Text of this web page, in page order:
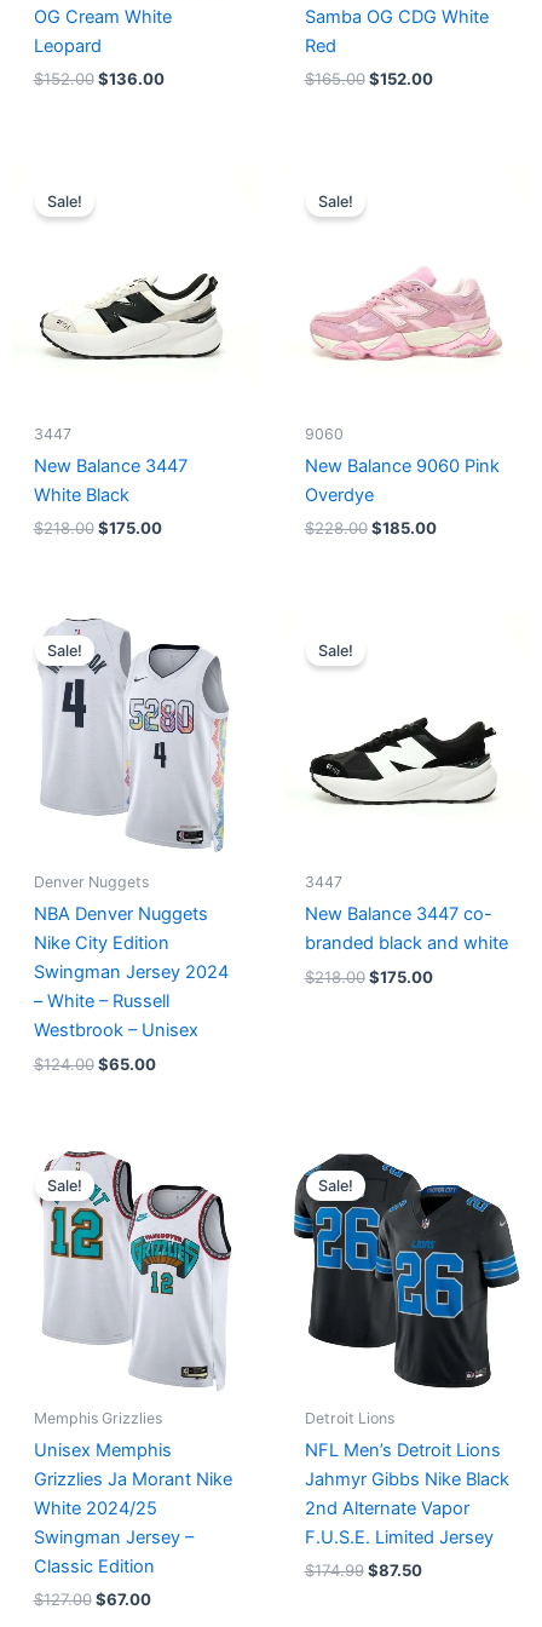
OG Cream White
Leopard
$152.00 $136.00
Samba OG CDG White
Red
$165.00 $152.00
Sale!
3447
New Balance 3447
White Black
$218.00 $175.00
Sale!
9060
New Balance 9060 Pink
Overdye
$228.00 $185.00
Sale!
Denver Nuggets
NBA Denver Nuggets
Nike City Edition
Swingman Jersey 2024
– White – Russell
Westbrook – Unisex
$124.00
Original
price
was:
$124.00.
$65.00
price
is:
$65.00.
Sale!
3447
New Balance 3447 co-
branded black and white
$218.00 $175.00
Sale!
Memphis Grizzlies
Unisex Memphis
Grizzlies Ja Morant Nike
White 2024/25
Swingman Jersey –
Classic Edition
$127.00
Original
price
was:
$127.00.
$67.00
is:
$67.00.
Sale!
Detroit Lions
NFL Men’s Detroit Lions
Jahmyr Gibbs Nike Black
2nd Alternate Vapor
F.U.S.E. Limited Jersey
$174.99
Original
price
was:
$174.99.
$87.50
is:
$87.50.